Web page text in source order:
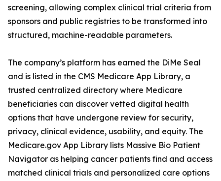
screening, allowing complex clinical trial criteria from
sponsors and public registries to be transformed into
structured, machine-readable parameters.
The company’s platform has earned the DiMe Seal
and is listed in the CMS Medicare App Library, a
trusted centralized directory where Medicare
beneficiaries can discover vetted digital health
options that have undergone review for security,
privacy, clinical evidence, usability, and equity. The
Medicare.gov App Library lists Massive Bio Patient
Navigator as helping cancer patients find and access
matched clinical trials and personalized care options